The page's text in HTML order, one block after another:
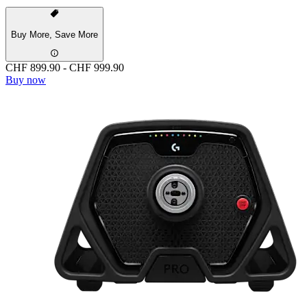
Buy More, Save More
CHF 899.90 - CHF 999.90
Buy now